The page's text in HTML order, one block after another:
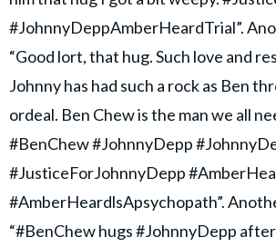
#JohnnyDeppAmberHeardTrial”.
“Good lort, that hug. Such love and
Johnny has had such a rock as Ben
ordeal. Ben Chew is the man we all
#BenChew #JohnnyDepp
#JusticeForJohnnyDepp
#AmberHeardlsApsychopath”.
“#BenChew hugs #JohnnyDepp